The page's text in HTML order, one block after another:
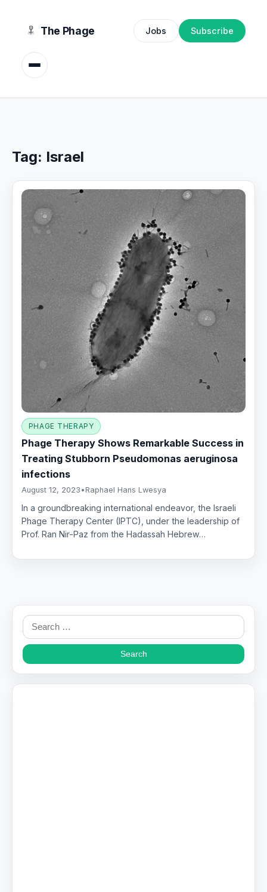
The Phage Jobs Subscribe
Tag: Israel
PHAGE THERAPY
Phage Therapy Shows Remarkable Success in
Treating Stubborn Pseudomonas aeruginosa
infections
August 12, 2023 • Raphael Hans Lwesya
In a groundbreaking international endeavor, the Israeli
Phage Therapy Center (IPTC), under the leadership of
Prof. Ran Nir-Paz from the Hadassah Hebrew…
Search
for: